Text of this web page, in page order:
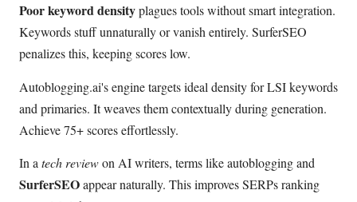
Poor keyword densityplagues tools without smart integration.
Keywords stuff unnaturally or vanish entirely. SurferSEO
penalizes this, keeping scores low.
Autoblogging.ai's engine targets ideal density for LSI keywords
and primaries. It weaves them contextually during generation.
Achieve 75+ scores effortlessly.
In a tech reviewon AI writers, terms like autoblogging and
SurferSEOappear naturally. This improves SERPs ranking